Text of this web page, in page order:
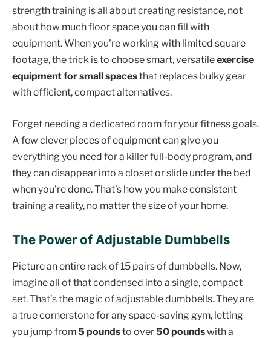
strength training is all about creating resistance, not
about how much floor space you can fill with
equipment. When you're working with limited square
footage, the trick is to choose smart, versatileexercise
equipment for small spacesthat replaces bulky gear
with efficient, compact alternatives.
Forget needing a dedicated room for your fitness goals.
A few clever pieces of equipment can give you
everything you need for a killer full-body program, and
they can disappear into a closet or slide under the bed
when you're done. That’s how you make consistent
training a reality, no matter the size of your home.
The Power of Adjustable Dumbbells
Picture an entire rack of 15 pairs of dumbbells. Now,
imagine all of that condensed into a single, compact
set. That’s the magic of adjustable dumbbells. They are
a true cornerstone for any space-saving gym, letting
you jump from5 poundsto over50 poundswith a